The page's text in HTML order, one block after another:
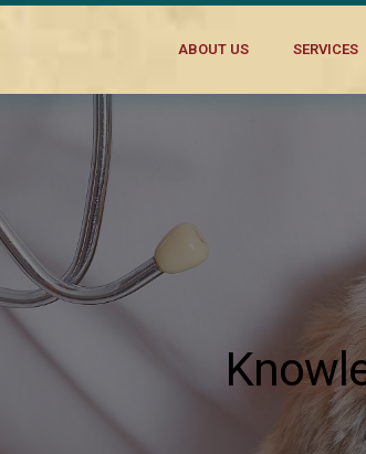
ABOUT US SERVICES